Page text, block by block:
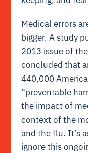
Medical errors
bigger. A study
2013 issue of
concluded that
440,000
“preventable
the impact of
context of the
and the flu. It’s
ignore this